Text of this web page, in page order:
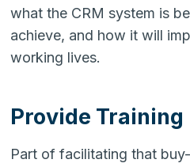
what the CRM system is
achieve, and how it will
working lives.
Provide Training
Part of facilitating that